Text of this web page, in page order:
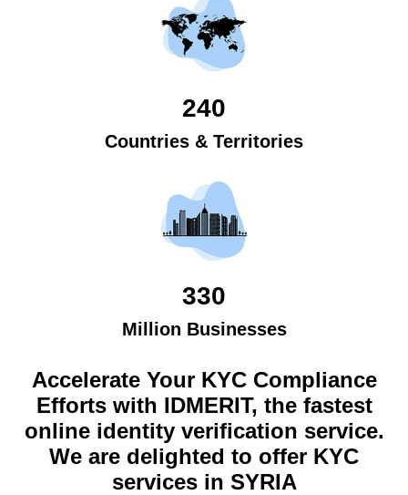
240
Countries & Territories
330
Million Businesses
Accelerate Your KYC Compliance
Efforts with IDMERIT, the fastest
online identity verification service.
We are delighted to offer KYC
services in SYRIA